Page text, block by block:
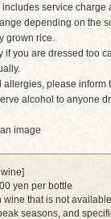
service charge
depending on the
grown rice.
if you are dressed too
please inform
alcohol to anyone
image
yen per bottle
wine that is not
seasons, and